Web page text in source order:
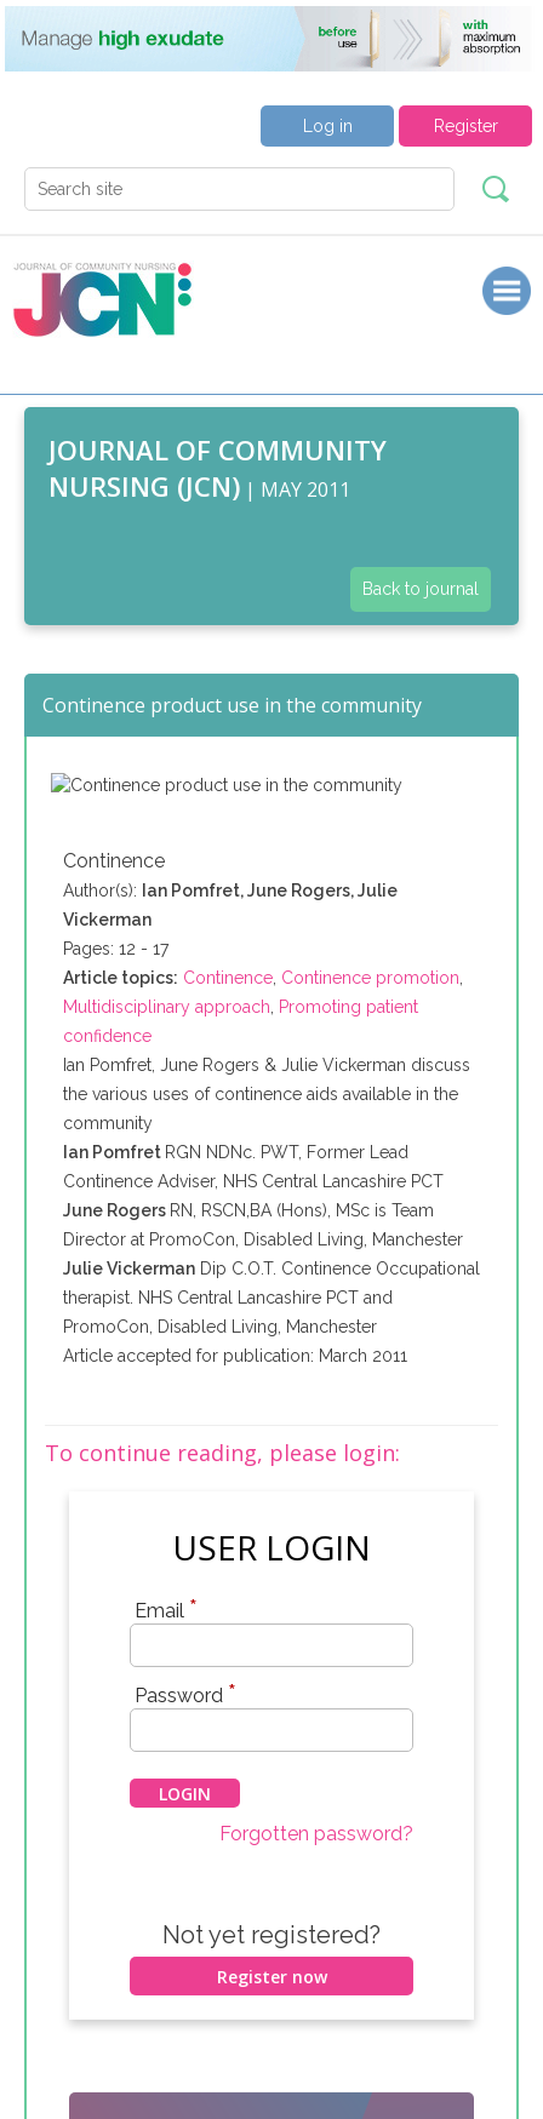
Register
Log in
JOURNAL OF COMMUNITY
NURSING (JCN) | MAY 2011
Back to journal
Continence product use in the community
Continence
Author(s):
Ian Pomfret, June Rogers, Julie
Vickerman
Pages: 12 - 17
Article topics: Continence, Continence promotion,
Multidisciplinary approach, Promoting patient
confidence
Ian Pomfret, June Rogers & Julie Vickerman discuss
the various uses of continence aids available in the
community
Ian Pomfret RGN NDNc. PWT, Former Lead
Continence Adviser, NHS Central Lancashire PCT
June Rogers RN, RSCN,BA (Hons), MSc is Team
Director at PromoCon, Disabled Living, Manchester
Julie Vickerman Dip C.O.T. Continence Occupational
therapist. NHS Central Lancashire PCT and
PromoCon, Disabled Living, Manchester
Article accepted for publication: March 2011
To continue reading, please login:
USER LOGIN
Email *
Password *
Forgotten password?
Not yet registered?
Register now